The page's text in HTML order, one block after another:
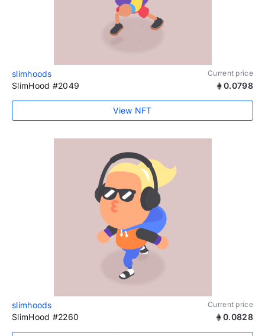
slimhoods Current price
SlimHood #2049 0.0798
View NFT
slimhoods Current price
SlimHood #2260 0.0828